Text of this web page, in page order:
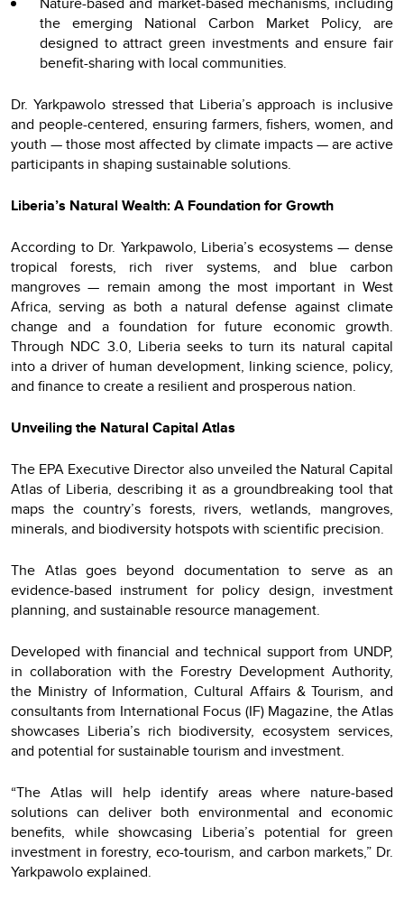
the emerging National Carbon Market Policy, are
designed to attract green investments and ensure fair
benefit-sharing with local communities.
Dr. Yarkpawolo stressed that Liberia’s approach is inclusive
and people-centered, ensuring farmers, fishers, women, and
youth — those most affected by climate impacts — are active
participants in shaping sustainable solutions.
Liberia’s Natural Wealth: A Foundation for Growth
According to Dr. Yarkpawolo, Liberia’s ecosystems — dense
tropical forests, rich river systems, and blue carbon
mangroves — remain among the most important in West
Africa, serving as both a natural defense against climate
change and a foundation for future economic growth.
Through NDC 3.0, Liberia seeks to turn its natural capital
into a driver of human development, linking science, policy,
and finance to create a resilient and prosperous nation.
Unveiling the Natural Capital Atlas
The EPA Executive Director also unveiled the Natural Capital
Atlas of Liberia, describing it as a groundbreaking tool that
maps the country’s forests, rivers, wetlands, mangroves,
minerals, and biodiversity hotspots with scientific precision.
The Atlas goes beyond documentation to serve as an
evidence-based instrument for policy design, investment
planning, and sustainable resource management.
Developed with financial and technical support from UNDP,
in collaboration with the Forestry Development Authority,
the Ministry of Information, Cultural Affairs & Tourism, and
consultants from International Focus (IF) Magazine, the Atlas
showcases Liberia’s rich biodiversity, ecosystem services,
and potential for sustainable tourism and investment.
“The Atlas will help identify areas where nature-based
solutions can deliver both environmental and economic
benefits, while showcasing Liberia’s potential for green
investment in forestry, eco-tourism, and carbon markets,” Dr.
Yarkpawolo explained.